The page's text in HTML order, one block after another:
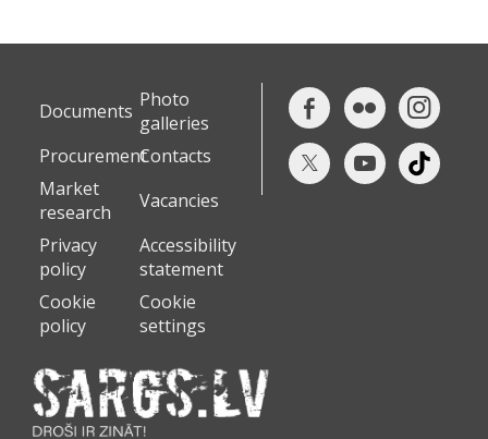
Documents Photo
galleries
ProcurementContacts
Market
research
Vacancies
Privacy
policy
Accessibility
statement
Cookie
policy
Cookie
settings